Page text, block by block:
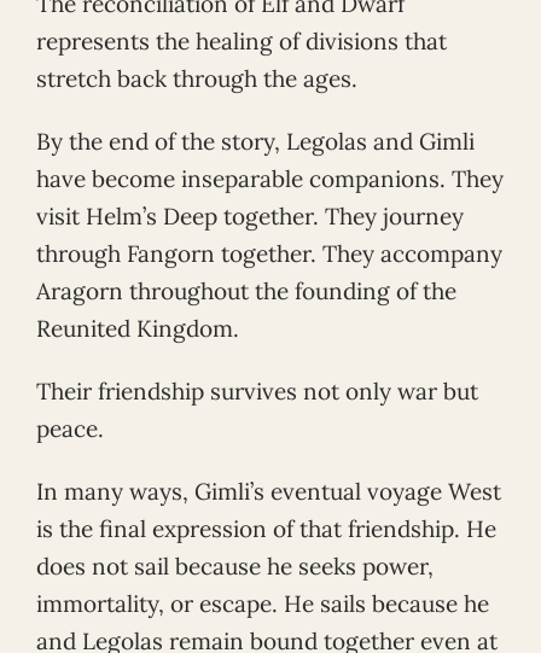
represents the healing of divisions that
stretch back through the ages.
By the end of the story, Legolas and Gimli
have become inseparable companions. They
visit Helm’s Deep together. They journey
through Fangorn together. They accompany
Aragorn throughout the founding of the
Reunited Kingdom.
Their friendship survives not only war but
peace.
In many ways, Gimli’s eventual voyage West
is the final expression of that friendship. He
does not sail because he seeks power,
immortality, or escape. He sails because he
and Legolas remain bound together even at